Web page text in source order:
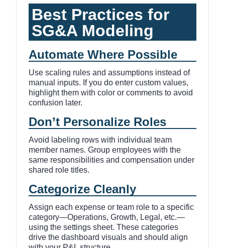
Best Practices for
SG&A Modeling
Automate Where Possible
Use scaling rules and assumptions instead of
manual inputs. If you do enter custom values,
highlight them with color or comments to avoid
confusion later.
Don’t Personalize Roles
Avoid labeling rows with individual team
member names. Group employees with the
same responsibilities and compensation under
shared role titles.
Categorize Cleanly
Assign each expense or team role to a specific
category—Operations, Growth, Legal, etc.—
using the settings sheet. These categories
drive the dashboard visuals and should align